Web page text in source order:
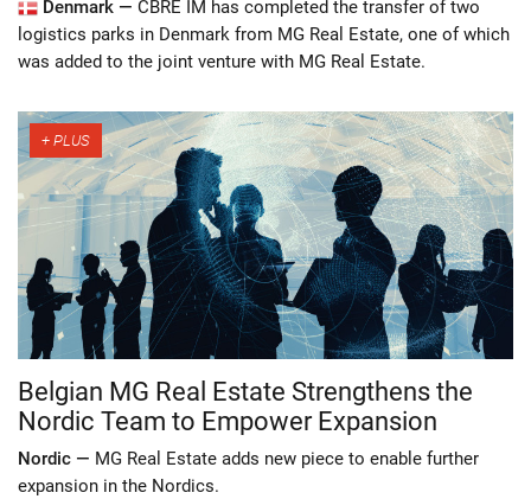
Denmark — CBRE IM has completed the transfer of two
logistics parks in Denmark from MG Real Estate, one of which
was added to the joint venture with MG Real Estate.
Belgian MG Real Estate Strengthens the
Nordic Team to Empower Expansion
Nordic — MG Real Estate adds new piece to enable further
expansion in the Nordics.